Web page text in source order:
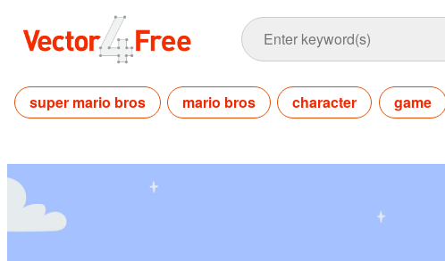
super mario bros mario bros character game